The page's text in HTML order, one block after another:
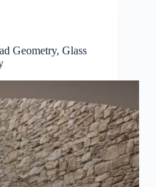
Geometry, Glass